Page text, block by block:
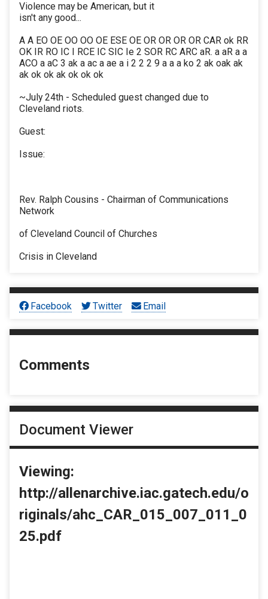
Violence may be American, but it
isn't any good...
A A EO OE OO OO OE ESE OE OR OR OR OR CAR ok RR
OK IR RO IC I RCE IC SIC Ie 2 SOR RC ARC aR. a aR a a
ACO a aC 3 ak a ac a ae a i 2 2 2 9 a a a ko 2 ak oak ak
ak ok ok ak ok ok ok
~July 24th - Scheduled guest changed due to
Cleveland riots.
Guest:
Issue:
Rev. Ralph Cousins - Chairman of Communications
Network
of Cleveland Council of Churches
Crisis in Cleveland
Facebook Twitter Email
Comments
Document Viewer
Viewing:
http://allenarchive.iac.gatech.edu/o
riginals/ahc_CAR_015_007_011_0
25.pdf